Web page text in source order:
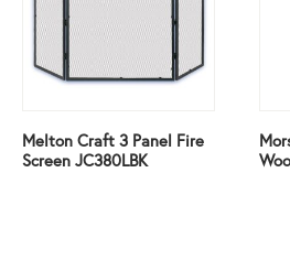
Melton Craft 3 Panel Fire
Screen JC380LBK